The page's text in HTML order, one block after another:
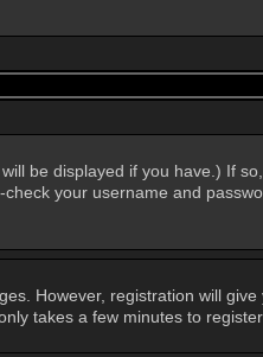
be displayed if you have.) If
your username and
However, registration will
takes a few minutes to